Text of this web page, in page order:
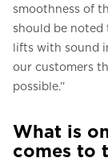
smoothness of
should be
lifts with sound
our customers
possible.”
What is
comes to